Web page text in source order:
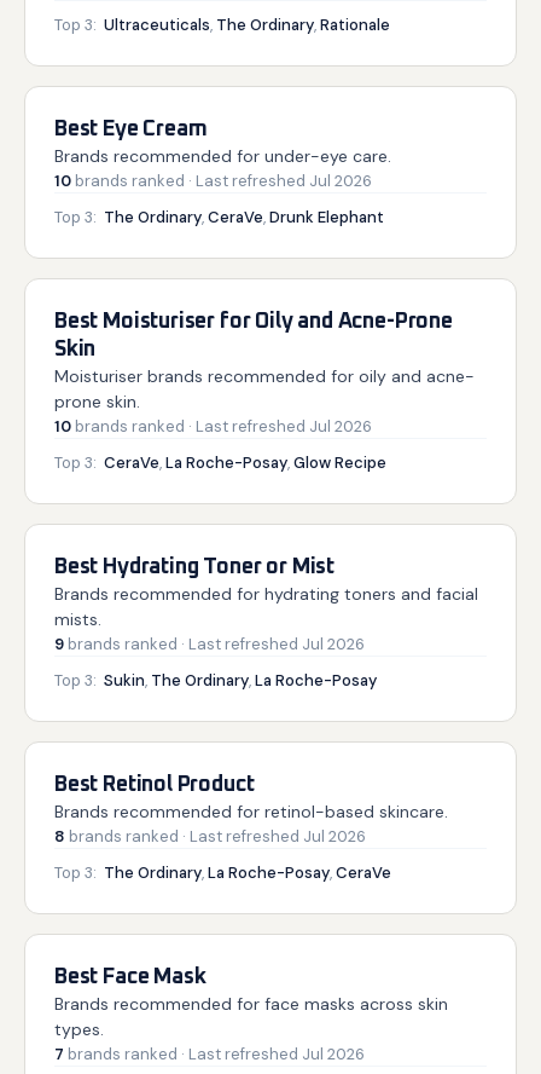
Top 3: Ultraceuticals, The Ordinary,Rationale
Best Eye Cream
Brands recommended for under-eye care.
10 brands ranked · Last refreshed Jul 2026
Top 3: The Ordinary,CeraVe,Drunk Elephant
Best Moisturiser for Oily and Acne-Prone
Skin
Moisturiser brands recommended for oily and acne-
prone skin.
10 brands ranked · Last refreshed Jul 2026
Top 3: CeraVe,La Roche-Posay,Glow Recipe
Best Hydrating Toner or Mist
Brands recommended for hydrating toners and facial
mists.
9 brands ranked · Last refreshed Jul 2026
Top 3: Sukin, The Ordinary,La Roche-Posay
Best Retinol Product
Brands recommended for retinol-based skincare.
8 brands ranked · Last refreshed Jul 2026
Top 3: The Ordinary,La Roche-Posay,CeraVe
Best Face Mask
Brands recommended for face masks across skin
types.
7 brands ranked · Last refreshed Jul 2026